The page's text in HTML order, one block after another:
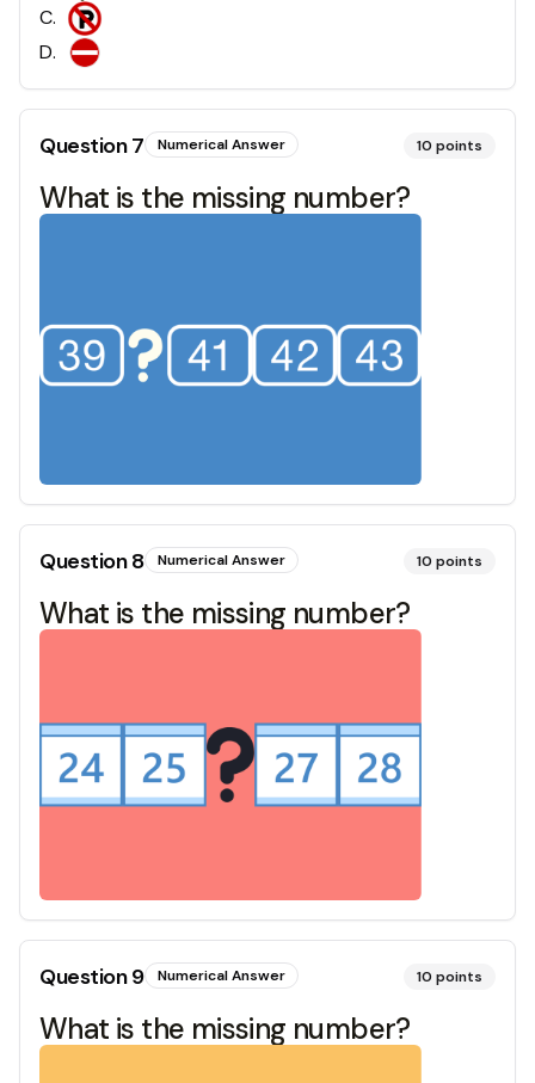
C.
D.
Question7 Numerical Answer 10 points
What is the missing number?
Question8 Numerical Answer 10 points
What is the missing number?
Question9 Numerical Answer 10 points
What is the missing number?